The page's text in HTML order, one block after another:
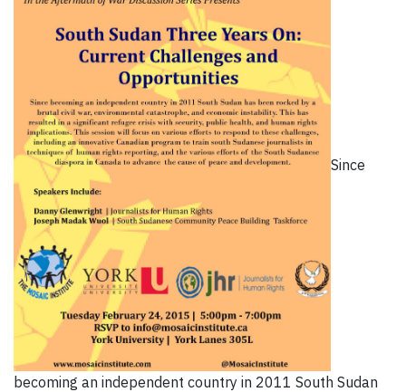
Since
becoming an independent country in 2011 South Sudan